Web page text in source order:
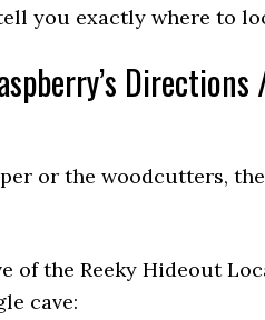
you exactly where to
or the woodcutters,
of the Reeky Hideout
cave: